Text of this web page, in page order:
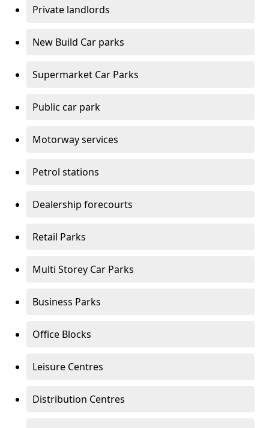
Private landlords
New Build Car parks
Supermarket Car Parks
Public car park
Motorway services
Petrol stations
Dealership forecourts
Retail Parks
Multi Storey Car Parks
Business Parks
Office Blocks
Leisure Centres
Distribution Centres